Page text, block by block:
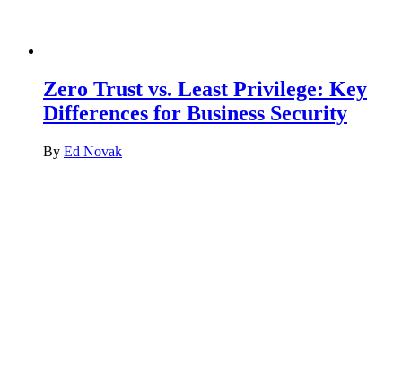
Zero Trust vs. Least Privilege: Key
Differences for Business Security
By Ed Novak